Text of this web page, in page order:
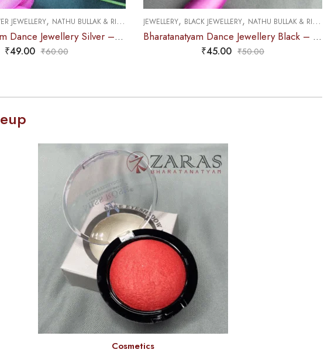
JEWELLERY, NATHU BULLAK & RINGS
Bharatanatyam Dance Jewellery Silver – Nathu Bullaku RG Kemp
₹49.00 ₹60.00
JEWELLERY, BLACK JEWELLERY, NATHU BULLAK & RINGS
Bharatanatyam Dance Jewellery Black – Nathu Bullaku RG Kemp
₹45.00 ₹50.00
Cosmetics